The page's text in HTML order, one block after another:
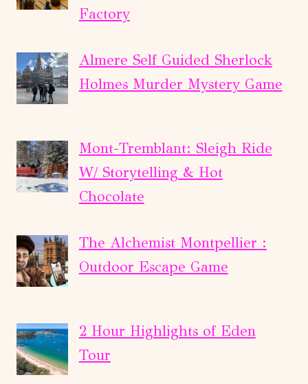
Factory
Almere Self Guided Sherlock
Holmes Murder Mystery Game
Mont-Tremblant: Sleigh Ride
W/ Storytelling & Hot
Chocolate
The Alchemist Montpellier :
Outdoor Escape Game
2 Hour Highlights of Eden
Tour